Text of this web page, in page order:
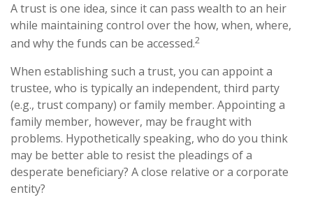
A trust is one idea, since it can pass wealth to an heir
while maintaining control over the how, when, where,
and why the funds can be accessed.2
When establishing such a trust, you can appoint a
trustee, who is typically an independent, third party
(e.g., trust company) or family member. Appointing a
family member, however, may be fraught with
problems. Hypothetically speaking, who do you think
may be better able to resist the pleadings of a
desperate beneficiary? A close relative or a corporate
entity?